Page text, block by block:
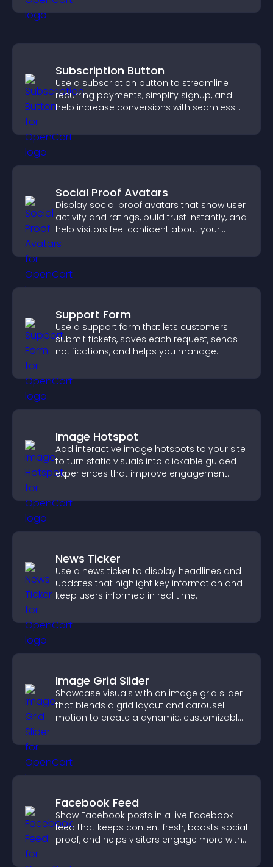
Subscription Button
Use a subscription button to streamline
recurring payments, simplify signup, and
help increase conversions with seamless
Social Proof Avatars
Display social proof avatars that show user
activity and ratings, build trust instantly, and
help visitors feel confident about your
credibility.
Support Form
Use a support form that lets customers
submit tickets, saves each request, sends
notifications, and helps you manage
Image Hotspot
Add interactive image hotspots to your site
to turn static visuals into clickable guided
experiences that improve engagement.
News Ticker
Use a news ticker to display headlines and
updates that highlight key information and
keep users informed in real time.
Image Grid Slider
Showcase visuals with an image grid slider
that blends a grid layout and carousel
motion to create a dynamic, customizable,
Facebook Feed
Show Facebook posts in a live Facebook
feed that keeps content fresh, boosts social
proof, and helps visitors engage more with